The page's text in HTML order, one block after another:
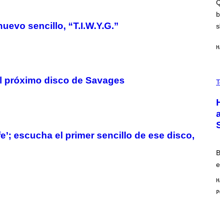
sencillo, “T.I.W.Y.G.”
próximo disco de Savages
escucha el primer sencillo de ese disco,
E
M
A
H
E
E
S
I
D
S
O
F
A
E
I
I
S
E
N